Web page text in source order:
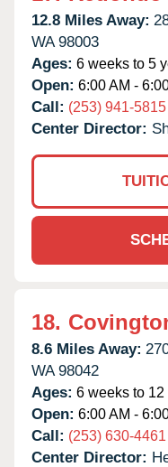
12.8 Miles Away:
WA 98003
Ages: 6 weeks to 5
Open: 6:00 AM -
Call: (253) 941-5815
Center Director:
18.
8.6 Miles Away:
WA 98042
Ages: 6 weeks to 12
Open: 6:00 AM -
Call: (253) 630-4461
Center Director: